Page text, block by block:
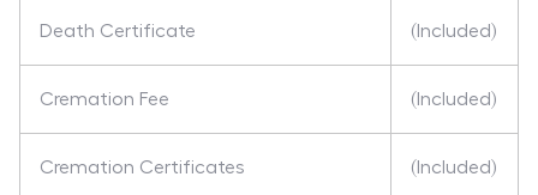
Death Certificate (Included)
Cremation Fee (Included)
Cremation Certificates (Included)